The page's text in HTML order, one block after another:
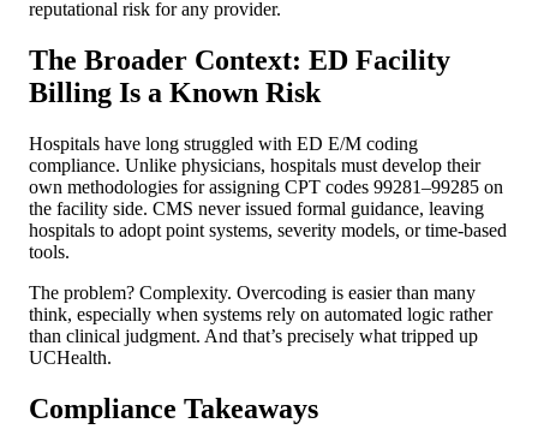
reputational risk for any provider.
The Broader Context: ED Facility
Billing Is a Known Risk
Hospitals have long struggled with ED E/M coding
compliance. Unlike physicians, hospitals must develop their
own methodologies for assigning CPT codes 99281–99285 on
the facility side. CMS never issued formal guidance, leaving
hospitals to adopt point systems, severity models, or time-based
tools.
The problem? Complexity. Overcoding is easier than many
think, especially when systems rely on automated logic rather
than clinical judgment. And that’s precisely what tripped up
UCHealth.
Compliance Takeaways